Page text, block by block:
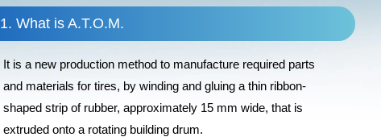
1. What is A.T.O.M.
It is a new production method to manufacture required parts
and materials for tires, by winding and gluing a thin ribbon-
shaped strip of rubber, approximately 15 mm wide, that is
extruded onto a rotating building drum.